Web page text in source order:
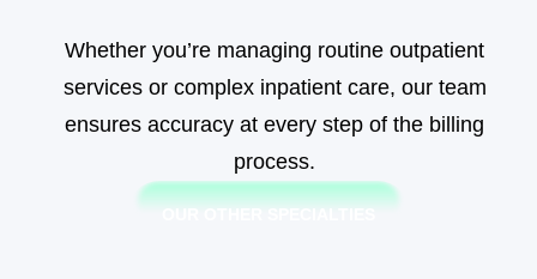
Whether you’re managing routine outpatient
services or complex inpatient care, our team
ensures accuracy at every step of the billing
process.